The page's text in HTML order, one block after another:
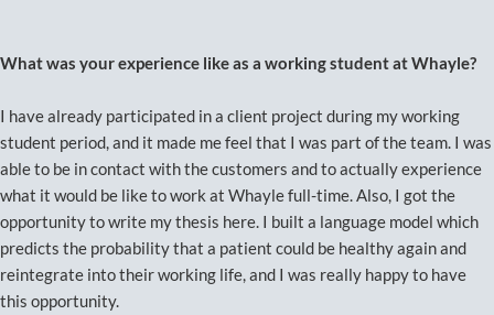
What was your experience like as a working student at Whayle?
I have already participated in a client project during my working
student period, and it made me feel that I was part of the team. I was
able to be in contact with the customers and to actually experience
what it would be like to work at Whayle full-time. Also, I got the
opportunity to write my thesis here. I built a language model which
predicts the probability that a patient could be healthy again and
reintegrate into their working life, and I was really happy to have
this opportunity.